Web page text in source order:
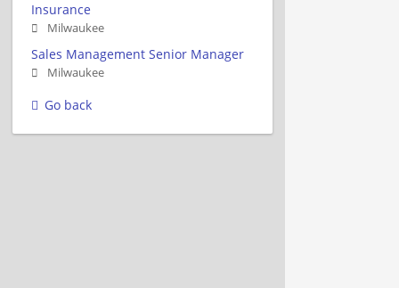
Insurance
Milwaukee
Sales Management Senior Manager
Milwaukee
Go back